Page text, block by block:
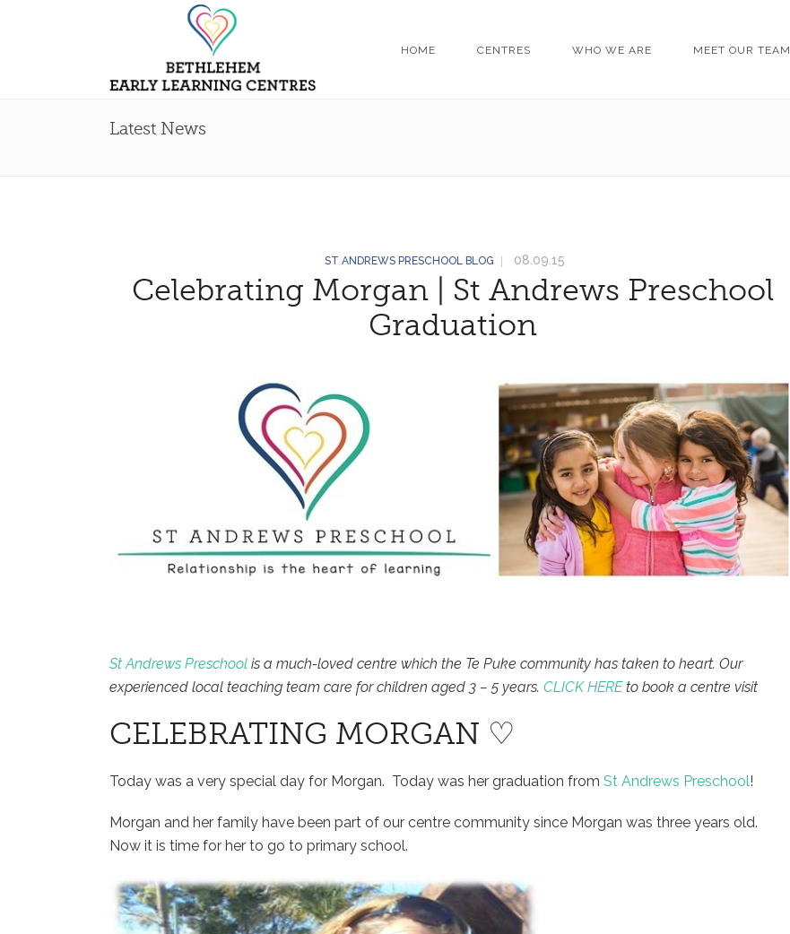
HOME CENTRES WHO WE ARE MEET OUR TEAM
Latest News
ST ANDREWS PRESCHOOL BLOG 08.09.15
Celebrating Morgan | St Andrews Preschool
Graduation
St Andrews Preschool is a much-loved centre which the Te Puke community has taken to heart. Our
experienced local teaching team care for children aged 3 – 5 years. CLICK HEREto book a centre visit
CELEBRATING MORGAN ♡
Today was a very special day for Morgan. Today was her graduation from St Andrews Preschool!
Morgan and her family have been part of our centre community since Morgan was three years old.
Now it is time for her to go to primary school.